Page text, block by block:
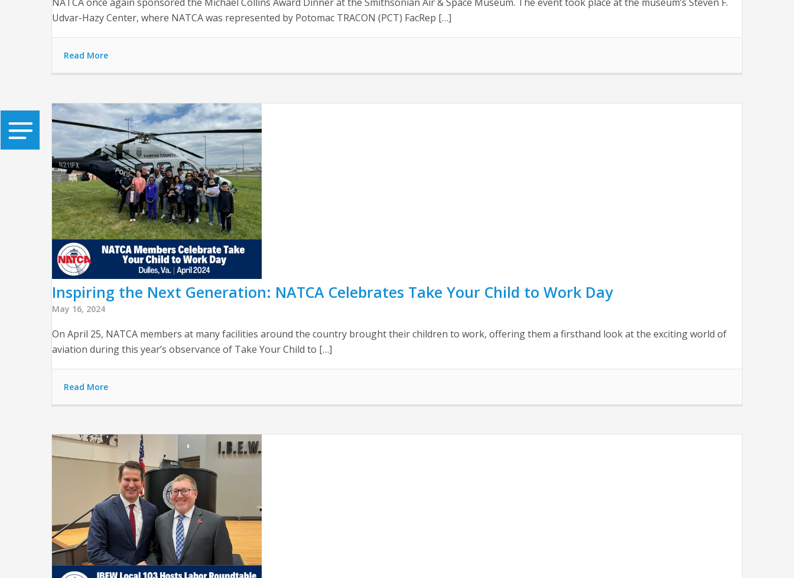
Udvar-Hazy Center, where NATCA was represented by Potomac TRACON (PCT) FacRep […]
Read More
Inspiring the Next Generation: NATCA Celebrates Take Your Child to Work Day
May 16, 2024
On April 25, NATCA members at many facilities around the country brought their children to work, offering them a firsthand look at the exciting world of
aviation during this year’s observance of Take Your Child to […]
Read More